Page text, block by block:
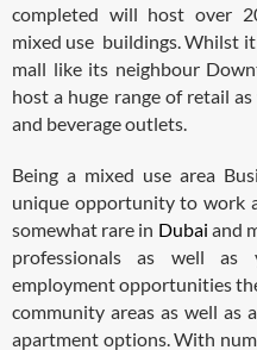
completed will host over
mixed use buildings. Whilst
mall like its neighbour
host a huge range of retail
and beverage outlets.
Being a mixed use area
unique opportunity to work
somewhat rare in Dubai and
professionals as well
employment opportunities
community areas as well as
apartment options. With